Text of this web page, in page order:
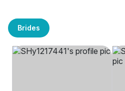
Brides